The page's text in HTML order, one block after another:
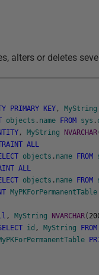
alters or deletes
PRIMARY KEY , MyString
objects . name FROM sys .
, MyString NVARCHAR
ALL
objects . name FROM
ALL
objects . name FROM
MyPKForPermanentTable
, MyString NVARCHAR(
id , MyString FROM